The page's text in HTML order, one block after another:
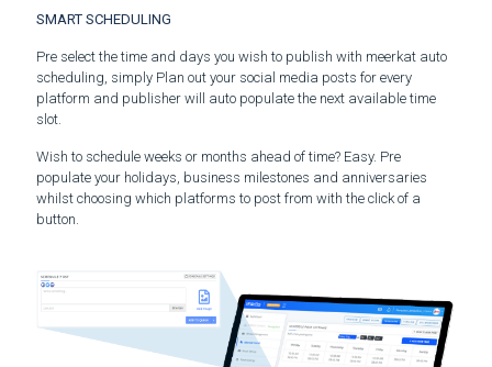
SMART SCHEDULING
Pre select the time and days you wish to publish with meerkat auto
scheduling, simply Plan out your social media posts for every
platform and publisher will auto populate the next available time
slot.
Wish to schedule weeks or months ahead of time? Easy. Pre
populate your holidays, business milestones and anniversaries
whilst choosing which platforms to post from with the click of a
button.